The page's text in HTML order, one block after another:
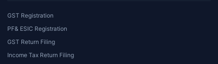
GST Registration
PF& ESIC Registration
GST Return Filing
Income Tax Return Filing